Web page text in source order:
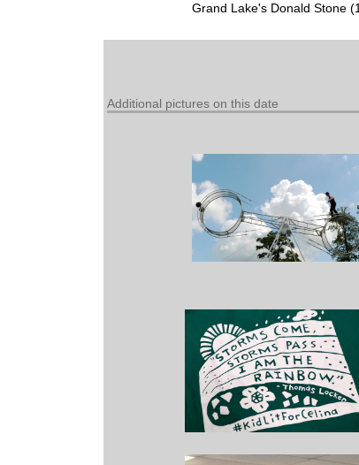
Grand Lake's Donald Stone
Additional pictures on this date